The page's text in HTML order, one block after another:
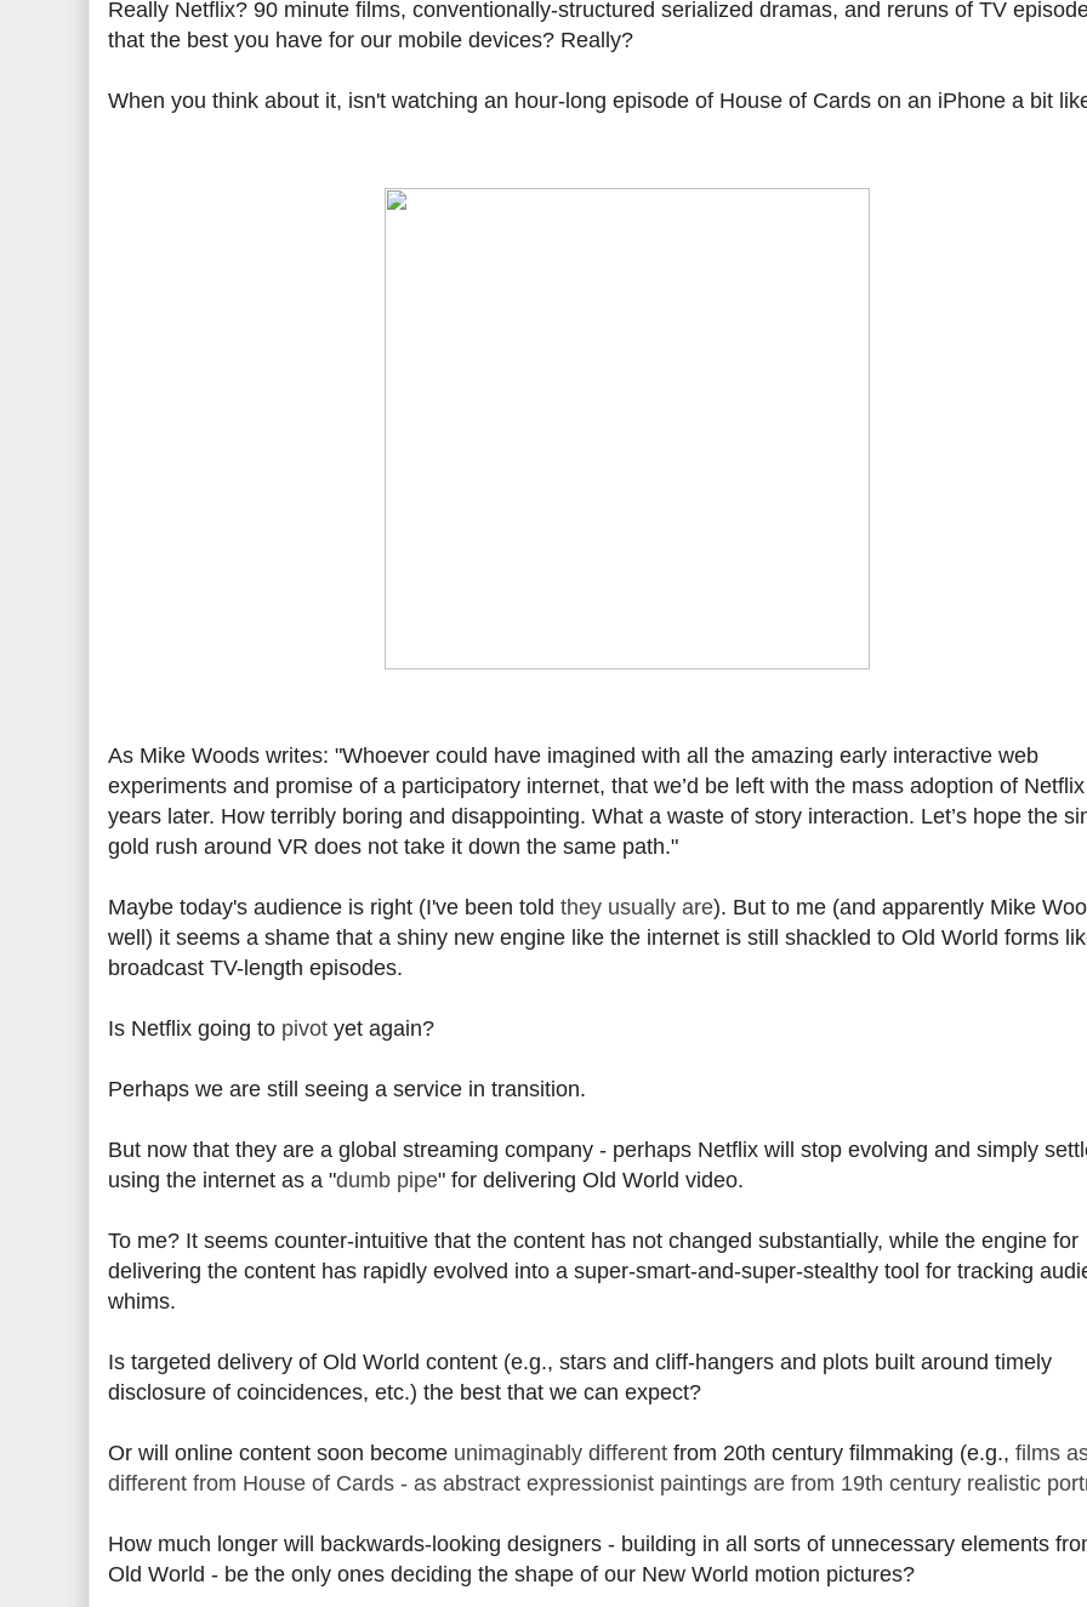
Really Netflix? 90 minute films, conventionally-structured serialized dramas, and reruns of TV
that the best you have for our mobile devices? Really?
When you think about it, isn't watching an hour-long episode of House of Cards on an iPhone a bit
As Mike Woods writes: "Whoever could have imagined with all the amazing early interactive web
experiments and promise of a participatory internet, that we’d be left with the mass adoption of
years later. How terribly boring and disappointing. What a waste of story interaction. Let’s hope the
gold rush around VR does not take it down the same path."
Maybe today's audience is right (I've been told they usually are). But to me (and apparently Mike
well) it seems a shame that a shiny new engine like the internet is still shackled to Old World forms
broadcast TV-length episodes.
Is Netflix going to pivot yet again?
Perhaps we are still seeing a service in transition.
But now that they are a global streaming company - perhaps Netflix will stop evolving and simply
using the internet as a "dumb pipe" for delivering Old World video.
To me? It seems counter-intuitive that the content has not changed substantially, while the engine for
delivering the content has rapidly evolved into a super-smart-and-super-stealthy tool for tracking
whims.
Is targeted delivery of Old World content (e.g., stars and cliff-hangers and plots built around timely
disclosure of coincidences, etc.) the best that we can expect?
Or will online content soon become unimaginably different from 20th century filmmaking (e.g., films
different from House of Cards - as abstract expressionist paintings are from 19th century realistic
How much longer will backwards-looking designers - building in all sorts of unnecessary elements
Old World - be the only ones deciding the shape of our New World motion pictures?